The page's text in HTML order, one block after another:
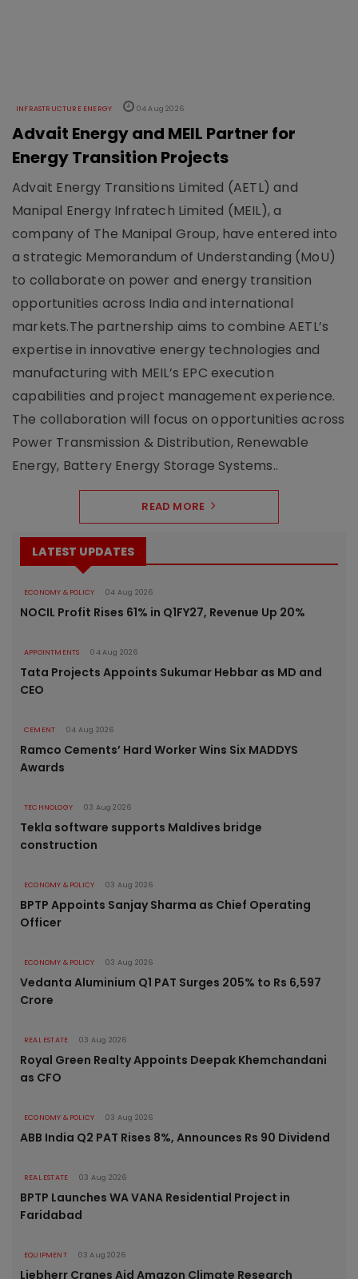
INFRASTRUCTURE ENERGY 04 Aug 2026
Advait Energy and MEIL Partner for
Energy Transition Projects
Advait Energy Transitions Limited (AETL) and
Manipal Energy Infratech Limited (MEIL), a
company of The Manipal Group, have entered into
a strategic Memorandum of Understanding (MoU)
to collaborate on power and energy transition
opportunities across India and international
markets.The partnership aims to combine AETL’s
expertise in innovative energy technologies and
manufacturing with MEIL’s EPC execution
capabilities and project management experience.
The collaboration will focus on opportunities across
Power Transmission & Distribution, Renewable
Energy, Battery Energy Storage Systems..
READ MORE
LATEST UPDATES
ECONOMY & POLICY 04 Aug 2026
NOCIL Profit Rises 61% in Q1FY27, Revenue Up 20%
APPOINTMENTS 04 Aug 2026
Tata Projects Appoints Sukumar Hebbar as MD and
CEO
CEMENT 04 Aug 2026
Ramco Cements’ Hard Worker Wins Six MADDYS
Awards
TECHNOLOGY 03 Aug 2026
Tekla software supports Maldives bridge
construction
ECONOMY & POLICY 03 Aug 2026
BPTP Appoints Sanjay Sharma as Chief Operating
Officer
ECONOMY & POLICY 03 Aug 2026
Vedanta Aluminium Q1 PAT Surges 205% to Rs 6,597
Crore
REAL ESTATE 03 Aug 2026
Royal Green Realty Appoints Deepak Khemchandani
as CFO
ECONOMY & POLICY 03 Aug 2026
ABB India Q2 PAT Rises 8%, Announces Rs 90 Dividend
REAL ESTATE 03 Aug 2026
BPTP Launches WA VANA Residential Project in
Faridabad
EQUIPMENT 03 Aug 2026
Liebherr Cranes Aid Amazon Climate Research